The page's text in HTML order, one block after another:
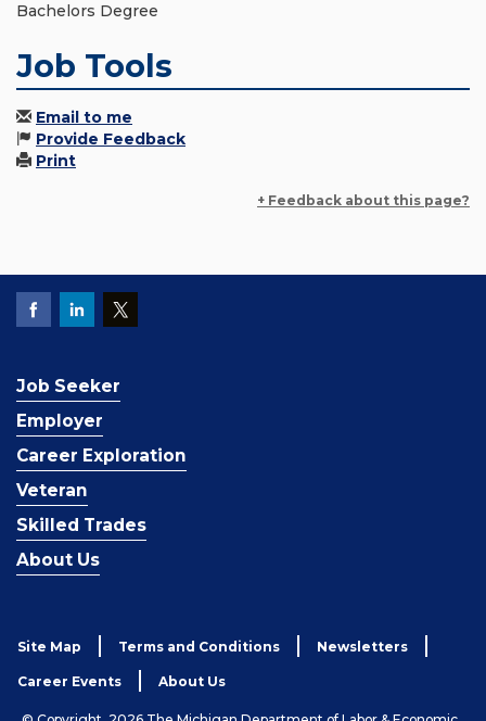
Bachelors Degree
Job Tools
Email to me
Provide Feedback
Print
+ Feedback about this page?
Job Seeker
Employer
Career Exploration
Veteran
Skilled Trades
About Us
Site Map Terms and Conditions Newsletters
Career Events About Us